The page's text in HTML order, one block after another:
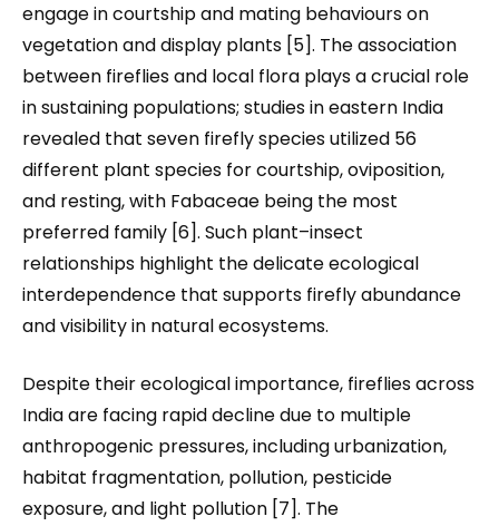
engage in courtship and mating behaviours on
vegetation and display plants [5]. The association
between fireflies and local flora plays a crucial role
in sustaining populations; studies in eastern India
revealed that seven firefly species utilized 56
different plant species for courtship, oviposition,
and resting, with Fabaceae being the most
preferred family [6]. Such plant–insect
relationships highlight the delicate ecological
interdependence that supports firefly abundance
and visibility in natural ecosystems.
Despite their ecological importance, fireflies across
India are facing rapid decline due to multiple
anthropogenic pressures,including urbanization,
habitat fragmentation, pollution, pesticide
exposure, and light pollution [7]. The